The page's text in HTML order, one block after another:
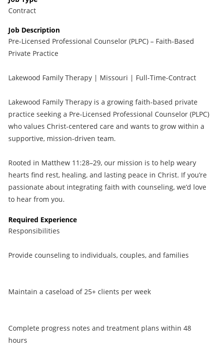
Contract
Job Description
Pre-Licensed Professional Counselor (PLPC) – Faith-Based
Private Practice
Lakewood Family Therapy | Missouri | Full-Time-Contract
Lakewood Family Therapy is a growing faith-based private
practice seeking a Pre-Licensed Professional Counselor (PLPC)
who values Christ-centered care and wants to grow within a
supportive, mission-driven team.
Rooted in Matthew 11:28–29, our mission is to help weary
hearts find rest, healing, and lasting peace in Christ. If you’re
passionate about integrating faith with counseling, we’d love
to hear from you.
Required Experience
Responsibilities
Provide counseling to individuals, couples, and families
Maintain a caseload of 25+ clients per week
Complete progress notes and treatment plans within 48
hours